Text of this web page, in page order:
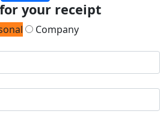
your receipt
Company